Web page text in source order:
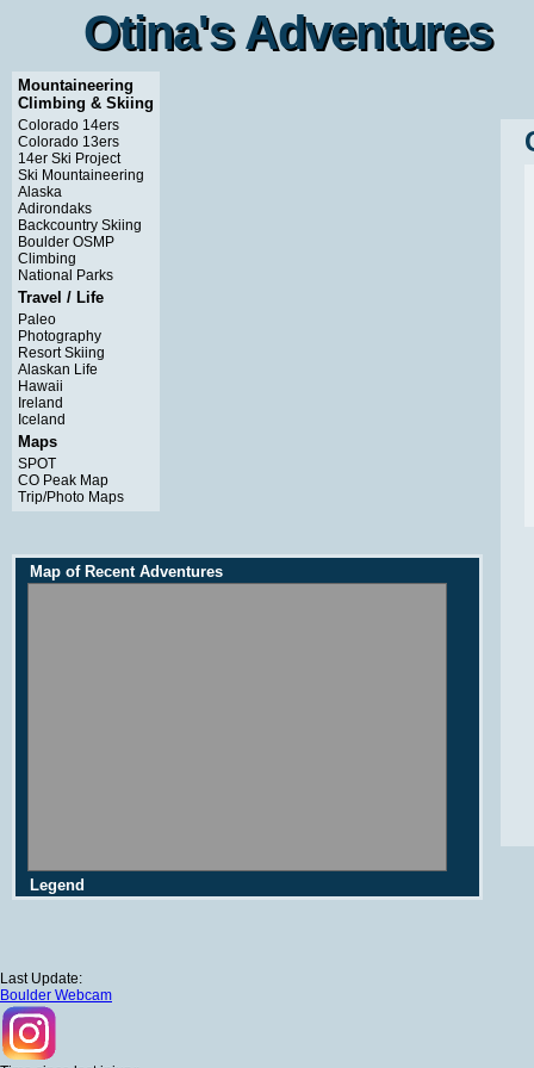
Otina's Adventures
Otina's Adventures
Mountaineering
Climbing & Skiing
Colorado 14ers
Colorado 13ers
14er Ski Project
Ski Mountaineering
Alaska
Adirondaks
Backcountry Skiing
Boulder OSMP
Climbing
National Parks
Travel / Life
Paleo
Photography
Resort Skiing
Alaskan Life
Hawaii
Ireland
Iceland
Maps
SPOT
CO Peak Map
Trip/Photo Maps
Map of Recent Adventures
Legend
Last Update:
Boulder Webcam